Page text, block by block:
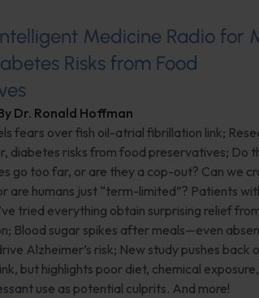
Medicine Radio for
Risks from Food
Dr. Ronald Hoffman
fears over fish oil-atrial fibrillation link;
diabetes risks from food preservatives; Do
go too far, or are they a cop-out? Can we
are humans just “term-limited”? Patients
tried everything obtain surprising relief
Blood sugar spikes after meals—even
Alzheimer’s risk; New study pushes back
but highlights poor diet, chemical
use as potential culprits. And more!